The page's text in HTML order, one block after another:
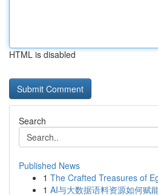
HTML is disabled
Search
Published News
1 The Crafted Treasures of
1 AI与大数据语料资源如何赋